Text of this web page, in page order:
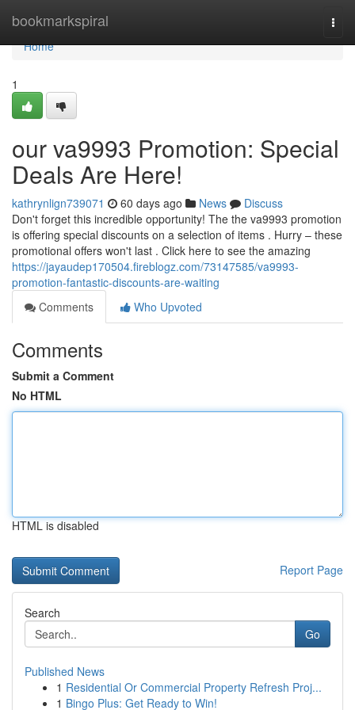
bookmarkspiral
Home
Home
1
our va9993 Promotion: Special
Deals Are Here!
kathrynlign739071 60 days ago News
Discuss
Don't forget this incredible opportunity! The the va9993 promotion
is offering special discounts on a selection of items . Hurry – these
promotional offers won't last . Click here to see the amazing
https://jayaudep170504.fireblogz.com/73147585/va9993-
promotion-fantastic-discounts-are-waiting
Comments
Who Upvoted
Comments
Submit a Comment
No HTML
HTML is disabled
Report Page
Search
Go
Published News
1 Residential Or Commercial Property Refresh Proj...
1 Bingo Plus: Get Ready to Win!